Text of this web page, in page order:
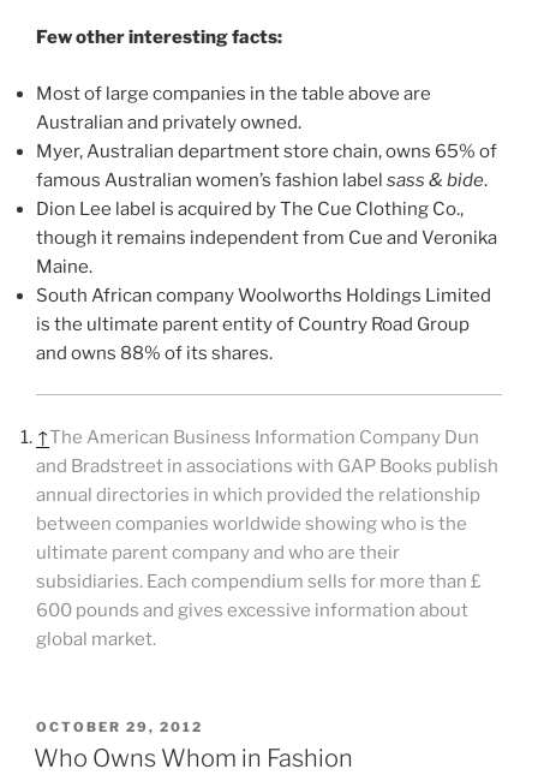
Few other interesting facts:
Most of large companies in the table above are
Australian and privately owned.
Myer, Australian department store chain, owns 65% of
famous Australian women’s fashion label sass & bide.
Dion Lee label is acquired by The Cue Clothing Co.,
though it remains independent from Cue and Veronika
Maine.
South African company Woolworths Holdings Limited
is the ultimate parent entity of Country Road Group
and owns 88% of its shares.
↑The American Business Information Company Dun
and Bradstreet in associations with GAP Books publish
annual directories in which provided the relationship
between companies worldwide showing who is the
ultimate parent company and who are their
subsidiaries. Each compendium sells for more than £
600 pounds and gives excessive information about
global market.
POSTED
ON
OCTOBER 29, 2012
Who Owns Whom in Fashion